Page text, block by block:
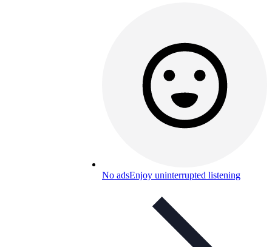
No adsEnjoy uninterrupted listening